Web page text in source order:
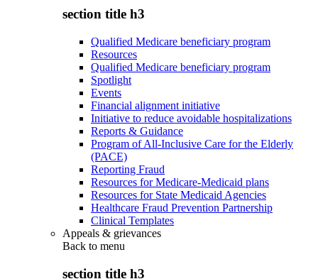
section title h3
Qualified Medicare beneficiary program
Resources
Qualified Medicare beneficiary program
Spotlight
Events
Financial alignment initiative
Initiative to reduce avoidable hospitalizations
Reports & Guidance
Program of All-Inclusive Care for the Elderly
(PACE)
Reporting Fraud
Resources for Medicare-Medicaid plans
Resources for State Medicaid Agencies
Healthcare Fraud Prevention Partnership
Clinical Templates
Appeals & grievances
Back to menu
section title h3